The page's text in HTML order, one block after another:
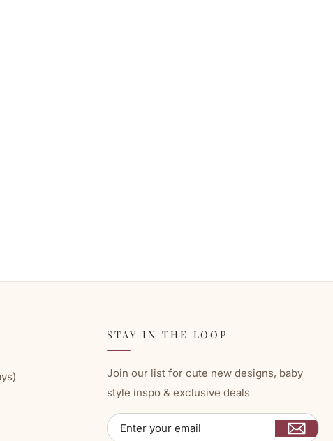
STAY IN THE LOOP
Join our list for cute new designs, baby
style inspo & exclusive deals
ENTER
YOUR
SUBSCRIBE